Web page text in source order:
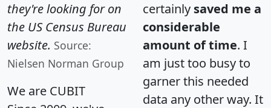
they're looking for on
the US Census Bureau
website. Source:
Nielsen Norman Group
We are CUBIT
certainly saved me a
considerable
amount of time. I
am just too busy to
garner this needed
data any other way. It